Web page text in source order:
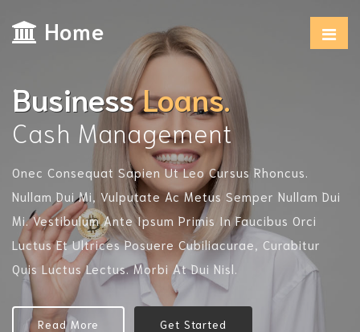
Home
BusinessLoans.
Cash Management
Onec Consequat Sapien Ut Leo Cursus Rhoncus.
Nullam Dui Mi, Vulputate Ac Metus Semper Nullam Dui
Mi. Vestibulum Ante Ipsum Primis In Faucibus Orci
Luctus Et Ultrices Posuere Cubiliacurae, Curabitur
Quis Luctus Lectus. Morbi At Dui Nisl.
Read More Get Started